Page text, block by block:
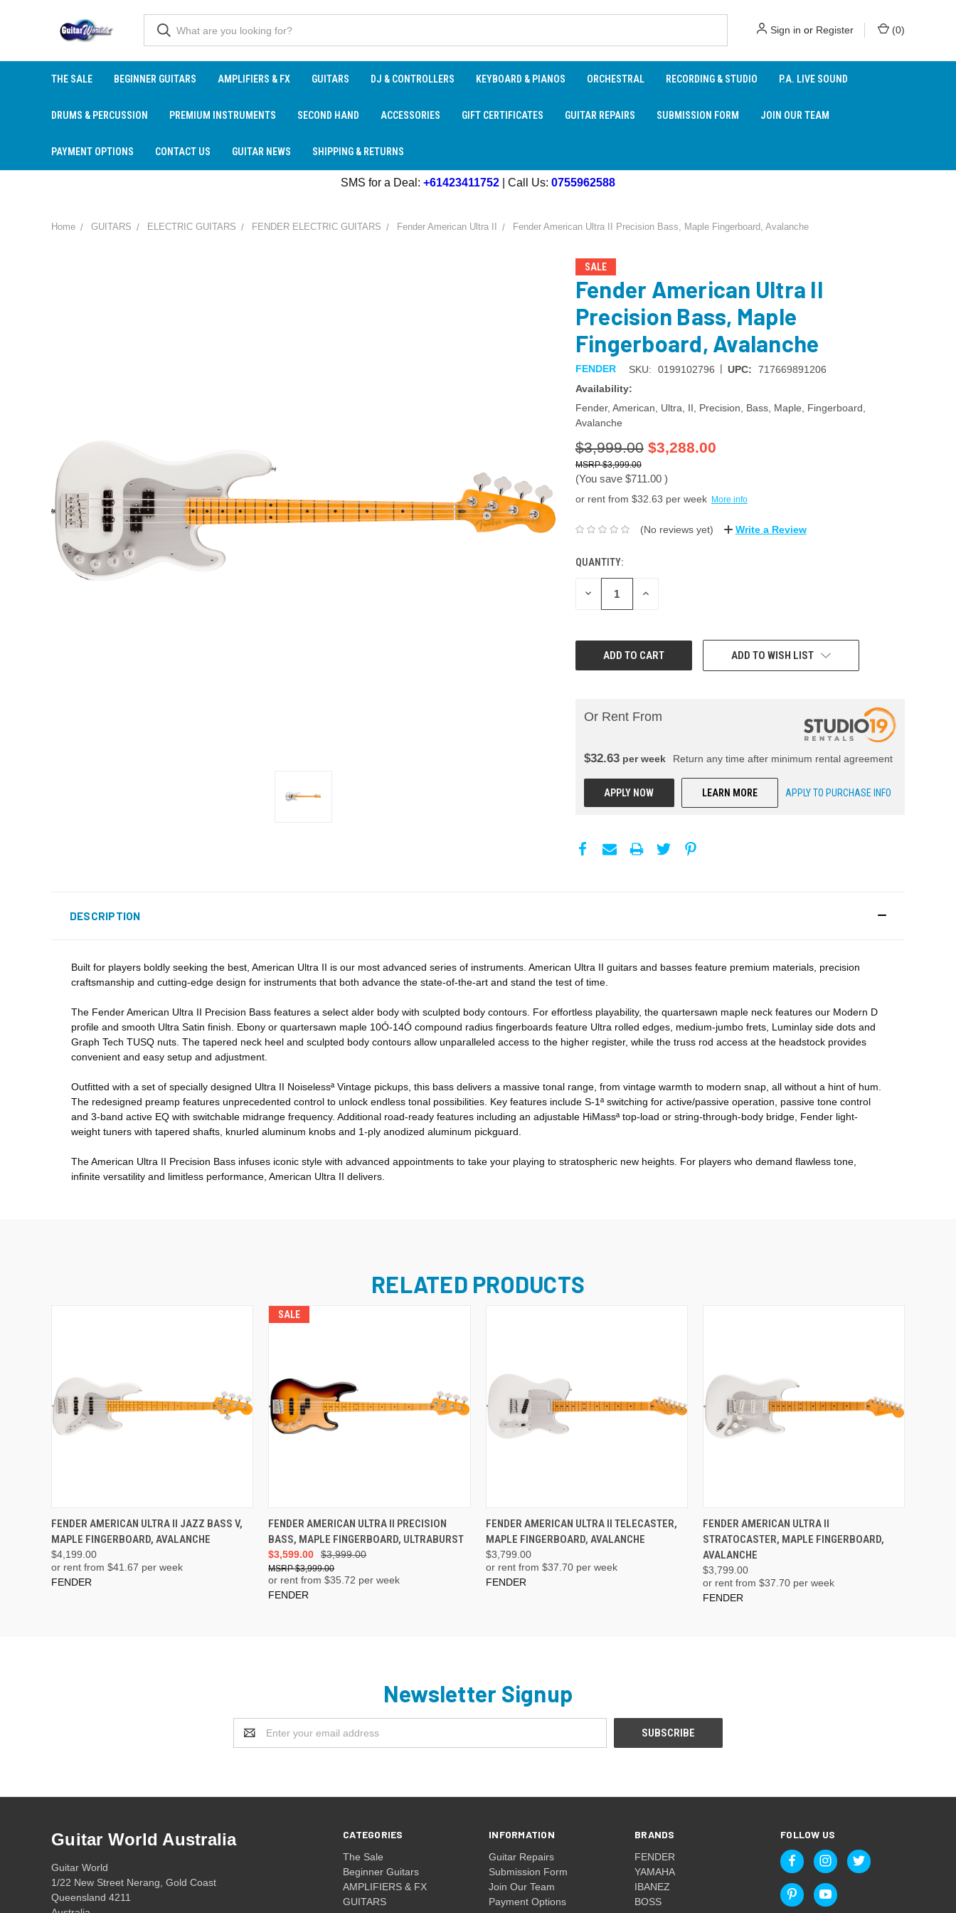
Sign in or Register (0)
THE SALE BEGINNER GUITARS AMPLIFIERS & FX GUITARS DJ & CONTROLLERS KEYBOARD & PIANOS ORCHESTRAL RECORDING & STUDIO P.A. LIVE SOUND
DRUMS & PERCUSSION PREMIUM INSTRUMENTS SECOND HAND ACCESSORIES GIFT CERTIFICATES GUITAR REPAIRS SUBMISSION FORM JOIN OUR TEAM
PAYMENT OPTIONS CONTACT US GUITAR NEWS SHIPPING & RETURNS
SMS for a Deal: +61423411752 | Call Us: 0755962588
Home GUITARS ELECTRIC GUITARS FENDER ELECTRIC GUITARS Fender American Ultra II Fender American Ultra II Precision Bass, Maple Fingerboard, Avalanche
SALE
Fender American Ultra II
Precision Bass, Maple
Fingerboard, Avalanche
FENDER SKU: 0199102796 | UPC:
717669891206
Availability:
Fender, American, Ultra, II, Precision, Bass, Maple, Fingerboard,
Avalanche
$3,999.00 $3,288.00
$3,999.00
(You save $711.00 )
or rent from $32.63 per week More info
(No reviews yet) Write a Review
QUANTITY:
DECREASE INCREASE
ADD TO WISH LIST
Or Rent From
$32.63perweek Return any time after minimum rental agreement
APPLY NOW LEARN MORE APPLY TO PURCHASE INFO
DESCRIPTION
Built for players boldly seeking the best, American Ultra II is our most advanced series of instruments. American Ultra II guitars and basses feature premium materials, precision
craftsmanship and cutting-edge design for instruments that both advance the state-of-the-art and stand the test of time.
The Fender American Ultra II Precision Bass features a select alder body with sculpted body contours. For effortless playability, the quartersawn maple neck features our Modern D
profile and smooth Ultra Satin finish. Ebony or quartersawn maple 10Ó-14Ó compound radius fingerboards feature Ultra rolled edges, medium-jumbo frets, Luminlay side dots and
Graph Tech TUSQ nuts. The tapered neck heel and sculpted body contours allow unparalleled access to the higher register, while the truss rod access at the headstock provides
convenient and easy setup and adjustment.
Outfitted with a set of specially designed Ultra II Noiselessª Vintage pickups, this bass delivers a massive tonal range, from vintage warmth to modern snap, all without a hint of hum.
The redesigned preamp features unprecedented control to unlock endless tonal possibilities. Key features include S-1ª switching for active/passive operation, passive tone control
and 3-band active EQ with switchable midrange frequency. Additional road-ready features including an adjustable HiMassª top-load or string-through-body bridge, Fender light-
weight tuners with tapered shafts, knurled aluminum knobs and 1-ply anodized aluminum pickguard.
The American Ultra II Precision Bass infuses iconic style with advanced appointments to take your playing to stratospheric new heights. For players who demand flawless tone,
infinite versatility and limitless performance, American Ultra II delivers.
RELATED PRODUCTS
ADD TO CART
FENDER AMERICAN ULTRA II JAZZ BASS V,
MAPLE FINGERBOARD, AVALANCHE
$4,199.00
or rent from $41.67 per week
FENDER
SALE
ADD TO CART
FENDER AMERICAN ULTRA II PRECISION
BASS, MAPLE FINGERBOARD, ULTRABURST
$3,999.00
$3,599.00
$3,999.00
or rent from $35.72 per week
FENDER
ADD TO CART
FENDER AMERICAN ULTRA II TELECASTER,
MAPLE FINGERBOARD, AVALANCHE
$3,799.00
or rent from $37.70per week
FENDER
ADD TO CART
FENDER AMERICAN ULTRA II
STRATOCASTER, MAPLE FINGERBOARD,
AVALANCHE
$3,799.00
or rent from $37.70per week
FENDER
Newsletter Signup
Address
CATEGORIES
The Sale
Beginner Guitars
AMPLIFIERS & FX
GUITARS
INFORMATION
Guitar Repairs
Submission Form
Join Our Team
Payment Options
BRANDS
FENDER
YAMAHA
IBANEZ
BOSS
FOLLOW US
Guitar World Australia
Guitar World
1/22 New Street Nerang, Gold Coast
Queensland 4211